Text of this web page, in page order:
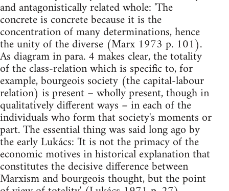
and antagonistically related whole: 'The
concrete is concrete because it is the
concentration of many determinations, hence
the unity of the diverse (Marx 1973 p. 101).
As diagram in para. 4 makes clear, the totality
of the class-relation which is specific to, for
example, bourgeois society (the capital-labour
relation) is present – wholly present, though in
qualitatively different ways – in each of the
individuals who form that society's moments or
part. The essential thing was said long ago by
the early Lukács: 'It is not the primacy of the
economic motives in historical explanation that
constitutes the decisive difference between
Marxism and bourgeois thought, but the point